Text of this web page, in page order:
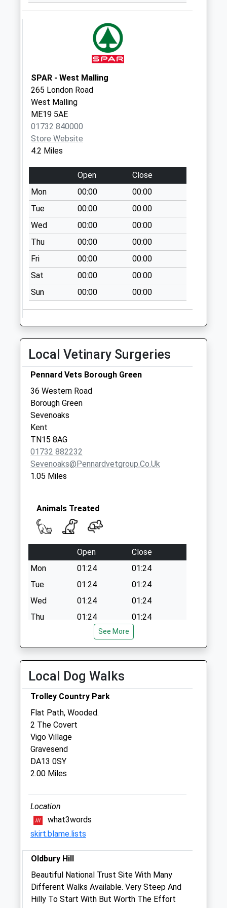
Western Road
Collections Today
Collection:07:00
Crowhill
No More
Collections Today
Weekday Last
Collection:09:00
Saturday Last
Collection:07:00
Maidstone Road
No More
Collections Today
Weekday Last
Collection:09:00
Saturday Last
Collection:07:00
Valley View
No More
Collections Today
Weekday Last
Memorial Hall
No More
Collections Today
Weekday Last
Collection:09:00
Saturday Last
Collection:07:00
SPAR - West Malling
265 London Road
West Malling
ME19 5AE
01732 840000
Store Website
4.2 Miles
Open
Close
Mon
00:00
00:00
Tue
00:00
00:00
Wed
00:00
00:00
Thu
00:00
00:00
Fri
00:00
00:00
Sat
00:00
00:00
Sun
00:00 00:00
Local Vetinary Surgeries
Pennard Vets Borough Green
36 Western Road
Borough Green
Sevenoaks
Kent
TN15 8AG
01732 882232
Sevenoaks@pennardvetgroup.co.uk
1.05 Miles
Animals Treated
Open
Close
Mon
01:24
01:24
Tue
01:24
01:24
Wed
01:24
01:24
Thu
01:24
01:24
Sat
01:24
01:24
The Meopham Veterinary Hospital
Meopham
Gravesend
Kent
DA13 0QG
01474 815333
Enquiries@meophamvets.co.uk
Website
3.84 Miles
Amenities
Animals Treated
See More
Local Dog Walks
Trolley Country Park
Flat Path, Wooded.
2 The Covert
Vigo Village
Gravesend
DA13 0SY
2.00 Miles
Location
what3words
skirt.blame.lists
Oldbury Hill
Beautiful National Trust Site With Many
Different Walks Available. Very Steep And
Hilly To Start With But Worth The Effort